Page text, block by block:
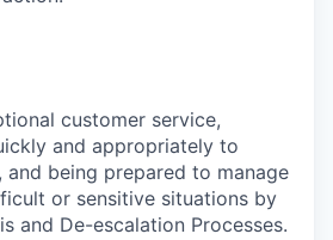
customer service,
and appropriately to
and being prepared to manage
or sensitive situations by
and De-escalation Processes.